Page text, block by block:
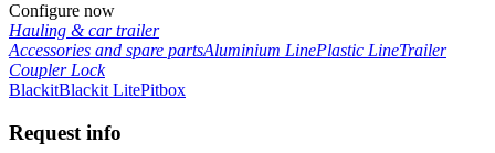
Configure now
Hauling & car trailer
Accessories and spare partsAluminium LinePlastic LineTrailer
Coupler Lock
BlackitBlackit LitePitbox
Request info